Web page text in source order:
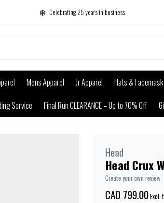
Celebrating 25 years in business
Mens Apparel Jr Apparel Hats & Facemask
Service Final Run CLEARANCE – Up to 70% Off
Head
Head Crux
Create your own review
CAD 799.00Excl.